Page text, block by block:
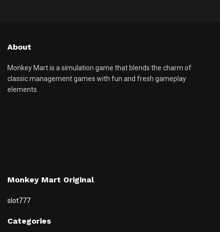
About
Monkey Mart is a simulation game that blends the charm of
classic management games with fun and fresh gameplay
elements.
Monkey Mart Original
slot777
Categories